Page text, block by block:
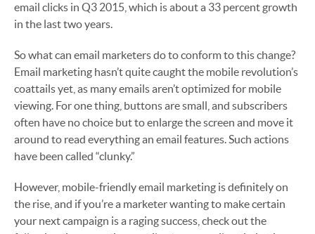
email clicks in Q3 2015, which is about a 33 percent growth
in the last two years.
So what can email marketers do to conform to this change?
Email marketing hasn’t quite caught the mobile revolution’s
coattails yet, as many emails aren’t optimized for mobile
viewing. For one thing, buttons are small, and subscribers
often have no choice but to enlarge the screen and move it
around to read everything an email features. Such actions
have been called “clunky.”
However, mobile-friendly email marketing is definitely on
the rise, and if you’re a marketer wanting to make certain
your next campaign is a raging success, check out the